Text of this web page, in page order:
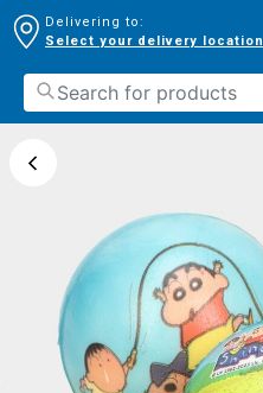
Delivering to:
Select your delivery location